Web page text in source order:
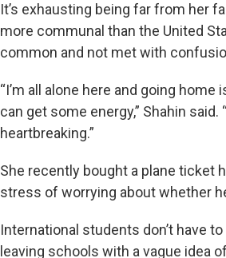
It’s exhausting being far from her
more communal than the United
common and not met with
“I’m all alone here and going
can get some energy,” Shahin
heartbreaking.”
She recently bought a plane ticket
stress of worrying about whether
International students don’t have
leaving schools with a vague idea